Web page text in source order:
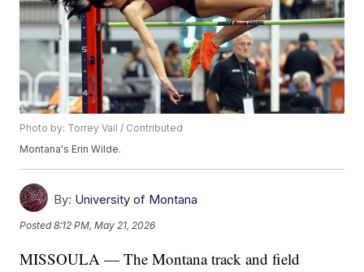
Photo by: Torrey Vail / Contributed
Montana's Erin Wilde.
By: University of Montana
Posted8:12 PM, May 21, 2026
MISSOULA — The Montana track and field